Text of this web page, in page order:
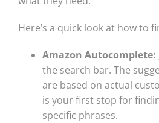
Here’s a quick look at how to
Amazon Autocomplete:
the search bar. The
are based on actual
is your first stop for
specific phrases.